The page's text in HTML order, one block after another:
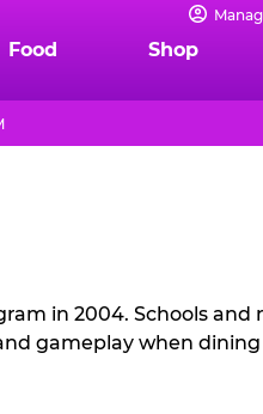
Food Shop
in 2004. Schools and
gameplay when